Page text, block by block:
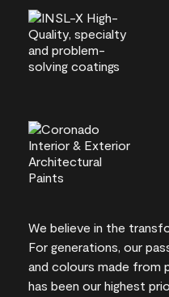
We believe in the
For generations, our
and colours made from
has been our highest